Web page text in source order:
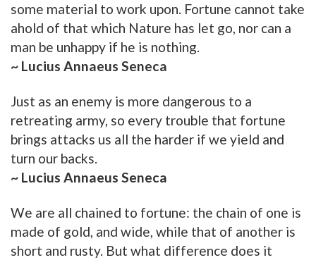
some material to work upon. Fortune cannot take
ahold of that which Nature has let go, nor can a
man be unhappy if he is nothing.
~ Lucius Annaeus Seneca
Just as an enemy is more dangerous to a
retreating army, so every trouble that fortune
brings attacks us all the harder if we yield and
turn our backs.
~ Lucius Annaeus Seneca
We are all chained to fortune: the chain of one is
made of gold, and wide, while that of another is
short and rusty. But what difference does it